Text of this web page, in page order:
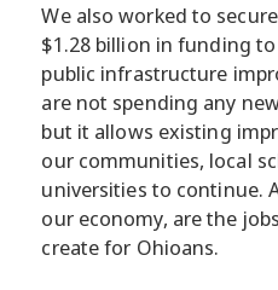
We also worked to
$1.28 billion in funding
public infrastructure
are not spending any
but it allows existing
our communities, local
universities to continue.
our economy, are the
create for Ohioans.